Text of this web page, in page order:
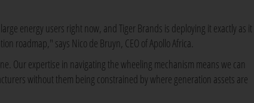
energy users right now, and Tiger Brands is deploying it exactly as it
roadmap," says Nico de Bruyn, CEO of Apollo Africa.
Our expertise in navigating the wheeling mechanism means we can
without them being constrained by where generation assets are